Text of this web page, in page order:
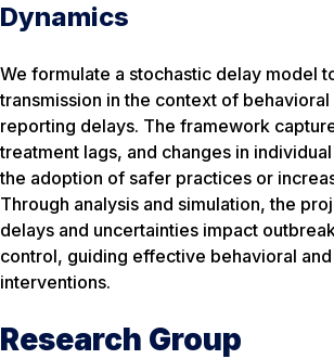
Dynamics
We formulate a stochastic delay model
transmission in the context of
reporting delays. The framework
treatment lags, and changes in
the adoption of safer practices or
Through analysis and simulation, the
delays and uncertainties impact
control, guiding effective behavioral
interventions.
Research Group